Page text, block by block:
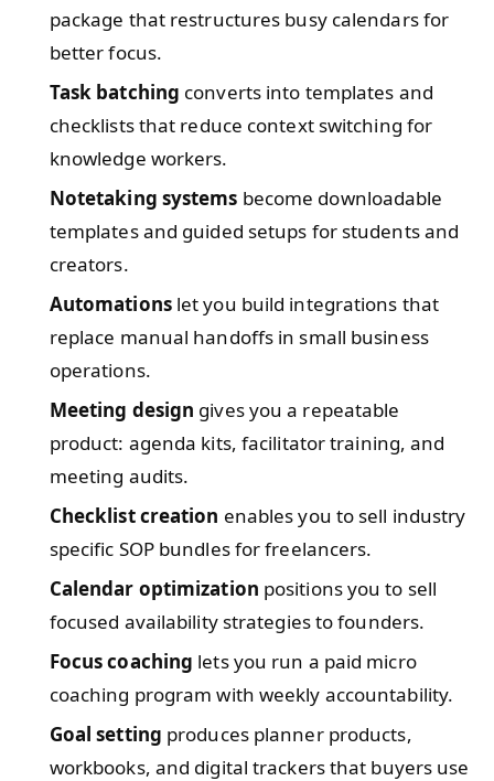
package that restructures busy calendars for
better focus.
Task batching converts into templates and
checklists that reduce context switching for
knowledge workers.
Notetaking systems become downloadable
templates and guided setups for students and
creators.
Automationslet you build integrations that
replace manual handoffs in small business
operations.
Meeting design gives you a repeatable
product: agenda kits, facilitator training, and
meeting audits.
Checklist creation enables you to sell industry
specific SOP bundles for freelancers.
Calendar optimization positions you to sell
focused availability strategies to founders.
Focus coaching lets you run a paid micro
coaching program with weekly accountability.
Goal setting produces planner products,
workbooks, and digital trackers that buyers use